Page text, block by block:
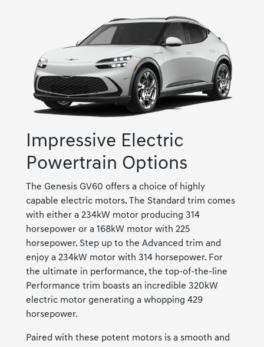
Impressive Electric
Powertrain Options
The Genesis GV60 offers a choice of highly
capable electric motors. The Standard trim comes
with either a 234kW motor producing 314
horsepower or a 168kW motor with 225
horsepower. Step up to the Advanced trim and
enjoy a 234kW motor with 314 horsepower. For
the ultimate in performance, the top-of-the-line
Performance trim boasts an incredible 320kW
electric motor generating a whopping 429
horsepower.
Paired with these potent motors is a smooth and